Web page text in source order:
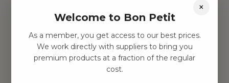
Hitta inspiration
Leksaker
Barnrummet
×
Welcome to Bon Petit
As a member, you get access to our best prices.
We work directly with suppliers to bring you
premium products at a fraction of the regular
cost.